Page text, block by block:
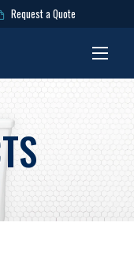
Request a Quote